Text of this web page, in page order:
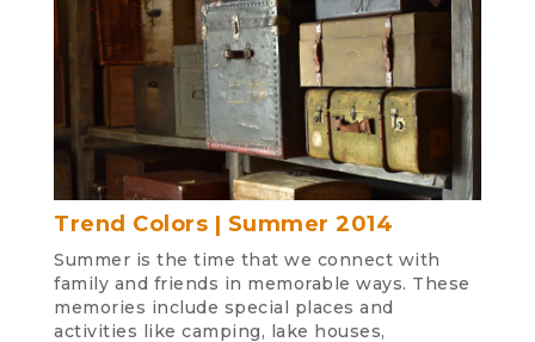
Trend Colors | Summer 2014
Summer is the time that we connect with
family and friends in memorable ways. These
memories include special places and
activities like camping, lake houses,